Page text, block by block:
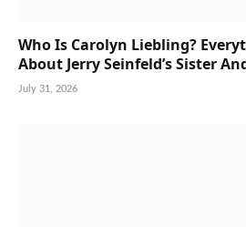
Who Is Carolyn Liebling?
About Jerry Seinfeld’s Sister
July 31, 2026